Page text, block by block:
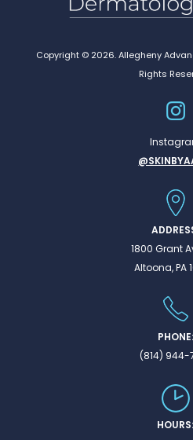
Copyright © 2026. Allegheny
Rights
1800 Grant
Altoona, PA
PHONE:
(814) 944-
HOURS: